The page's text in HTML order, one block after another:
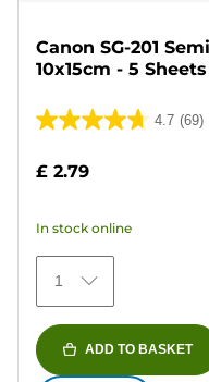
Canon SG-201
10x15cm - 5 Sheets
4.7 (69)
4.7
of
stars.
69
reviews
£ 2.79
In stock online
1
ADD TO BASKET